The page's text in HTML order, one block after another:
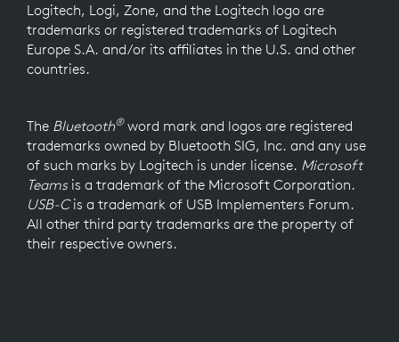
Logitech, Logi, Zone, and the Logitech logo are
trademarks or registered trademarks of Logitech
Europe S.A. and/or its affiliates in the U.S. and other
countries.
The Bluetooth®word mark and logos are registered
trademarks owned by Bluetooth SIG, Inc. and any use
of such marks by Logitech is under license. Microsoft
Teamsis a trademark of the Microsoft Corporation.
USB-Cis a trademark of USB Implementers Forum.
All other third party trademarks are the property of
their respective owners.